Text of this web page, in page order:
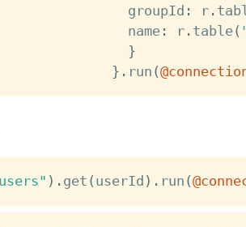
groupId
: r.
name
: r. table(
}
} . run (
) . get ( userId ) . run (